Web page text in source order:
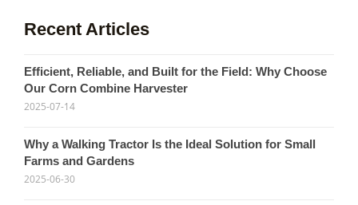
Recent Articles
Efficient, Reliable, and Built for the Field: Why Choose
Our Corn Combine Harvester
2025-07-14
Why a Walking Tractor Is the Ideal Solution for Small
Farms and Gardens
2025-06-30